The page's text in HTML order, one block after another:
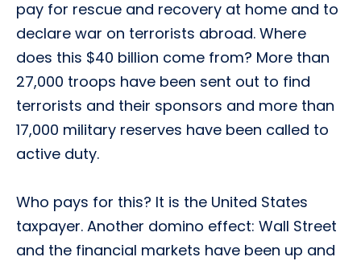
pay for rescue and recovery at home and to
declare war on terrorists abroad. Where
does this $40 billion come from? More than
27,000 troops have been sent out to find
terrorists and their sponsors and more than
17,000 military reserves have been called to
active duty.
Who pays for this? It is the United States
taxpayer. Another domino effect: Wall Street
and the financial markets have been up and